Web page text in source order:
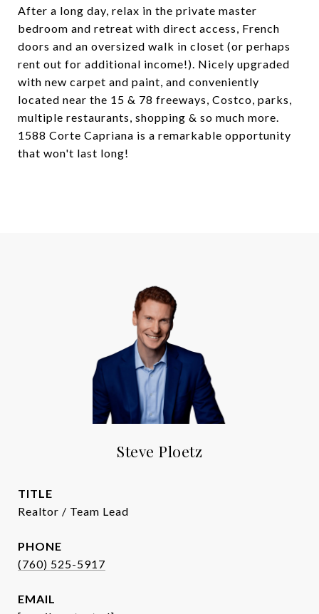
After a long day, relax in the private master
bedroom and retreat with direct access, French
doors and an oversized walk in closet (or perhaps
rent out for additional income!). Nicely upgraded
with new carpet and paint, and conveniently
located near the 15 & 78 freeways, Costco, parks,
multiple restaurants, shopping & so much more.
1588 Corte Capriana is a remarkable opportunity
that won't last long!
Steve Ploetz
TITLE
Realtor / Team Lead
PHONE
(760) 525-5917
EMAIL